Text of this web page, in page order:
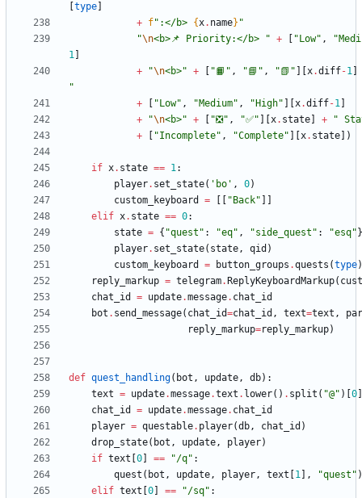
type
+ f" :</b> {x. name} "
"\n<b>📌 Priority:</b> " + " Low" , "
1
+
"\n<b>" + "📙 " , "📘 " , "📗 " x.diff-1
"
+
" Low" , "Medium" , " High" x.diff-1
+
"\n<b>" + "❎" , "✅" x. state + "
+
"Incomplete" , "Complete" x. state )
if x. state == 1:
player. set_state( ' bo ' , 0)
custom_keyboard
= " Back"
elif x. state == 0:
state = { "quest " : "eq" , "side_quest " : "esq" }
player. set_state( state, qid )
custom_keyboard
= button_groups .quests (type)
reply_markup = telegram. ReplyKeyboardMarkup(
chat_id
= update.message. chat_id
bot . send_message( chat_id=chat_id , text=text ,
reply_markup=reply_markup)
def quest_handling( bot , update, db) :
text = update.message.text . lower( ) . split ( "@" ) 0
chat_id
= update.message. chat_id
player = questable. player(db, chat_id )
drop_state( bot , update, player)
if text 0 == "/q" :
quest ( bot , update, player, text 1 , "quest " )
elif text 0 == "/sq" :